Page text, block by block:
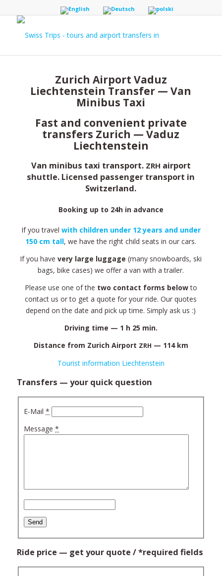
Zurich Airport Vaduz
Liechtenstein Transfer — Van
Minibus Taxi
Fast and convenient private
transfers Zurich — Vaduz
Liechtenstein
Van minibus taxi transport. ZRH airport
shuttle. Licensed passenger transport in
Switzerland.
Booking up to 24h in advance
If you tra­vel with chil­dren under 12 years and under
150 cm tall, we have the right child seats in our cars.
If you havevery lar­ge lug­ga­ge (many snow­bo­ards, ski
bags, bike cases) we offer a van with a trailer.
Ple­ase use one of the two con­tact forms belowto
con­tact us or to get a quote for your ride. Our quotes
depend on the date and pick up time. Sim­ply ask us :)
Dri­ving time — 1 h 25 min.
Distan­ce from Zurich Air­port ZRH — 114 km
Tourist infor­ma­tion Liechtenstein
Transfers — your quick question
E‑Mail*
Mes­sa­ge*
Ride price — get your quote / *required fields